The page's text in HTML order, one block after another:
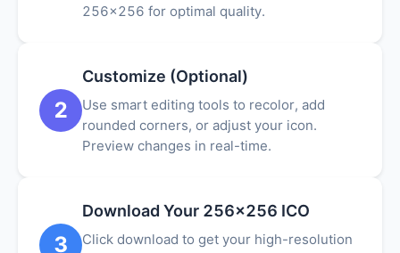
256x256 for optimal quality.
2
Customize (Optional)
Use smart editing tools to recolor, add
rounded corners, or adjust your icon.
Preview changes in real-time.
3
Download Your 256x256 ICO
Click download to get your high-resolution